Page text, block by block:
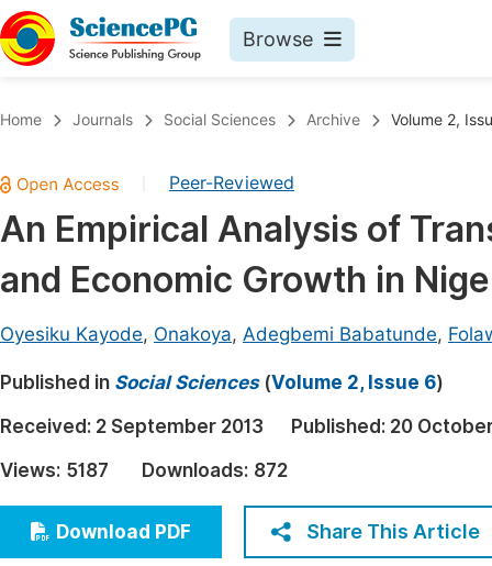
Browse
Chemistry
Medicine & Health
Materials Science
Electrical & Computer Science
Earth, Energy & Environment
Architecture & Civil Engineering
Education
Economics & Management
Humanities & Social Sciences
Home Journals Social Sciences Archive Volume 2,
Peer-Reviewed
An Empirical Analysis of
and Economic Growth in
Oyesiku Kayode, Onakoya, Adegbemi Babatunde,
Published in Social Sciences(Volume 2, Issue 6)
Received: 2 September 2013 Published: 20
Views: 5187 Downloads: 872
Download PDF Share This Article